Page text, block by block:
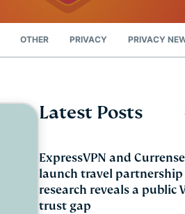
OTHER PRIVACY PRIVACY
Latest Posts
ExpressVPN and
launch travel partnership
research reveals a public
trust gap